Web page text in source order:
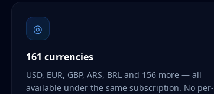
◎
161 currencies
USD, EUR, GBP, ARS, BRL and 156 more — all
available under the same subscription. No per-